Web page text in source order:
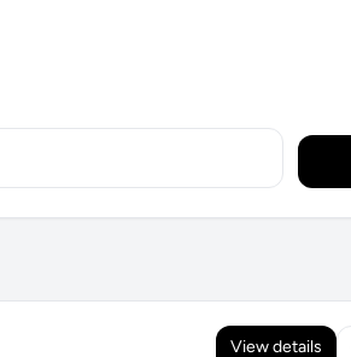
View details